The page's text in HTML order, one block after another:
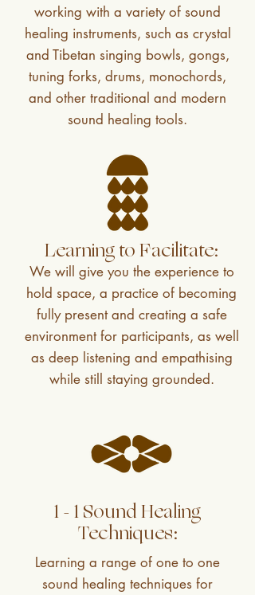
working with a variety of sound
healing instruments, such as crystal
and Tibetan singing bowls, gongs,
tuning forks, drums, monochords,
and other traditional and modern
sound healing tools.
Learning to Facilitate:
We will give you the experience to
hold space, a practice of becoming
fully present and creating a safe
environment for participants, as well
as deep listening and empathising
while still staying grounded.
1 - 1 Sound Healing
Techniques:
Learning a range of one to one
sound healing techniques for